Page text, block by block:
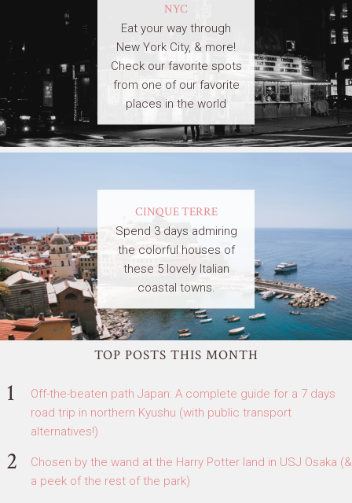
NYC
Eat your way through
New York City, & more!
Check our favorite spots
from one of our favorite
places in the world
CINQUE TERRE
Spend 3 days admiring
the colorful houses of
these 5 lovely Italian
coastal towns.
TOP POSTS THIS MONTH
Off-the-beaten path Japan: A complete guide for a 7 days
road trip in northern Kyushu (with public transport
alternatives!)
Chosen by the wand at the Harry Potter land in USJ Osaka (&
a peek of the rest of the park)